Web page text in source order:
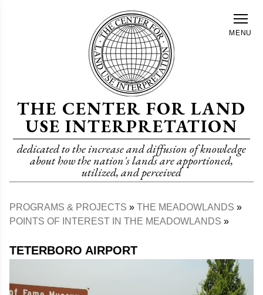
THE CENTER FOR LAND
USE INTERPRETATION
dedicated to the increase and diffusion of knowledge
about how the nation's lands are apportioned,
utilized, and perceived
MENU
Breadcrumb
PROGRAMS & PROJECTS
THE MEADOWLANDS
POINTS OF INTEREST IN THE MEADOWLANDS
TETERBORO AIRPORT